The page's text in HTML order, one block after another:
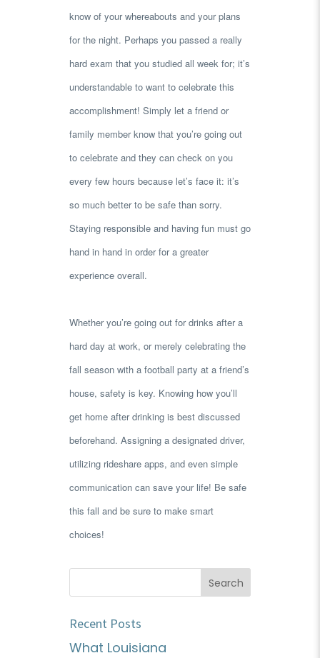
know of your whereabouts and your plans
for the night. Perhaps you passed a really
hard exam that you studied all week for; it’s
understandable to want to celebrate this
accomplishment! Simply let a friend or
family member know that you’re going out
to celebrate and they can check on you
every few hours because let’s face it: it’s
so much better to be safe than sorry.
Staying responsible and having fun must go
hand in hand in order for a greater
experience overall.
Whether you’re going out for drinks after a
hard day at work, or merely celebrating the
fall season with a football party at a friend’s
house, safety is key. Knowing how you’ll
get home after drinking is best discussed
beforehand. Assigning a designated driver,
utilizing rideshare apps, and even simple
communication can save your life! Be safe
this fall and be sure to make smart
choices!
Recent Posts
What Louisiana